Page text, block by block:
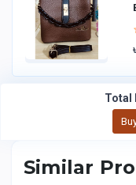
Total
Similar